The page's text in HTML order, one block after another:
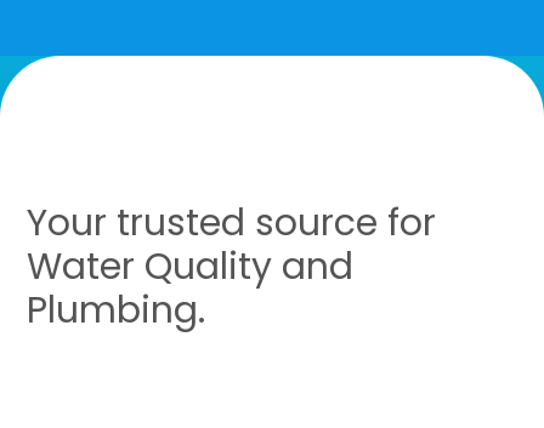
Your trusted source for
Water Quality and
Plumbing.